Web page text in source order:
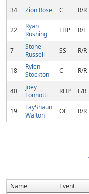
34
Zion Rose C R/R
22
Ryan
Rushing
LHP R/L
7
Stone
Russell
SS R/R
18
Rylen
Stockton
C R/R
40
Joey
Tonnotti
RHP L/R
19
TayShaun
Walton
OF R/R
Name Event